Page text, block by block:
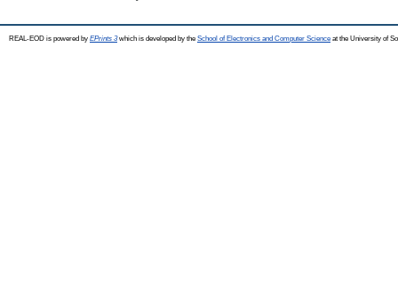
REAL-EOD is powered by EPrints 3which is developed by the School of Electronics and Computer Science at the University of